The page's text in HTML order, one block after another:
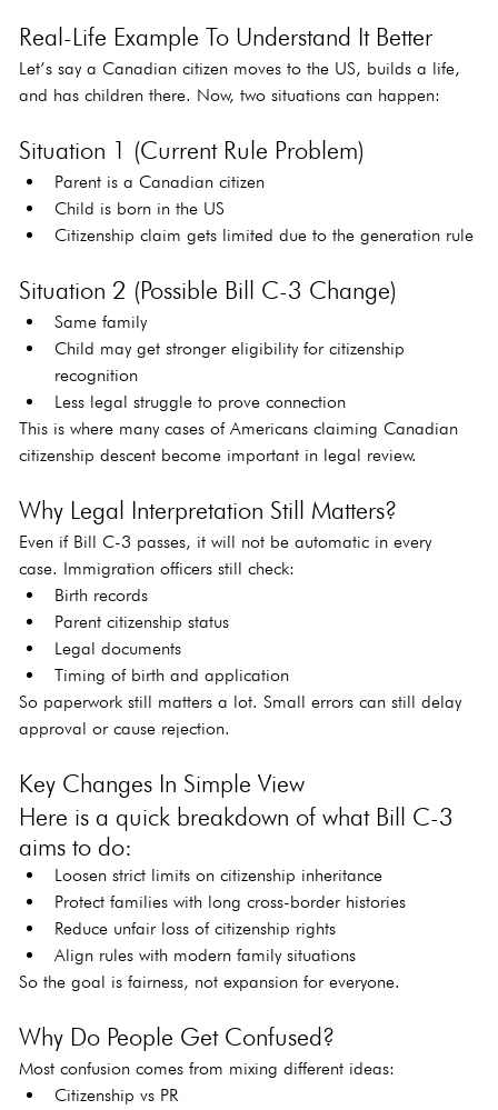
Real-Life Example To Understand It Better
Let’s say a Canadian citizen moves to the US, builds a life,
and has children there. Now, two situations can happen:
Situation 1 (Current Rule Problem)
Parent is a Canadian citizen
Child is born in the US
Citizenship claim gets limited due to the generation rule
Situation 2 (Possible Bill C-3 Change)
Same family
Child may get stronger eligibility for citizenship
recognition
Less legal struggle to prove connection
This is where many cases of Americans claiming Canadian
citizenship descent become important in legal review.
Why Legal Interpretation Still Matters?
Even if Bill C-3 passes, it will not be automatic in every
case. Immigration officers still check:
Birth records
Parent citizenship status
Legal documents
Timing of birth and application
So paperwork still matters a lot. Small errors can still delay
approval or cause rejection.
Key Changes In Simple View
Here is a quick breakdown of what Bill C-3
aims to do:
Loosen strict limits on citizenship inheritance
Protect families with long cross-border histories
Reduce unfair loss of citizenship rights
Align rules with modern family situations
So the goal is fairness, not expansion for everyone.
Why Do People Get Confused?
Most confusion comes from mixing different ideas:
Citizenship vs PR